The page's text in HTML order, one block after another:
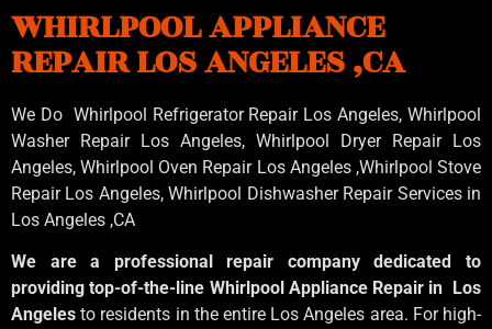
WHIRLPOOL APPLIANCE
REPAIR LOS ANGELES ,CA
We Do Whirlpool Refrigerator Repair Los Angeles, Whirlpool
Washer Repair Los Angeles, Whirlpool Dryer Repair Los
Angeles, Whirlpool Oven Repair Los Angeles ,WhirlpoolStove
Repair Los Angeles, Whirlpool Dishwasher Repair Services in
Los Angeles ,CA
We are a professional repair company dedicated to
providing top-of-the-line Whirlpool Appliance Repair in Los
Angelesto residents in the entire Los Angeles area. For high-